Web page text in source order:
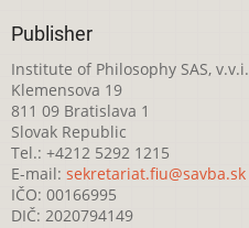
Publisher
Institute of Philosophy SAS, v.v.i.
Klemensova 19
811 09 Bratislava 1
Slovak Republic
Tel.: +4212 5292 1215
E-mail: sekretariat.fiu@savba.sk
IČO: 00166995
DIČ: 2020794149